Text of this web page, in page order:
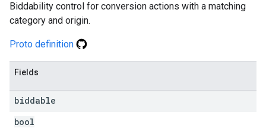
Biddability control for conversion actions with a matching
category and origin.
Proto definition
Fields
biddable
bool